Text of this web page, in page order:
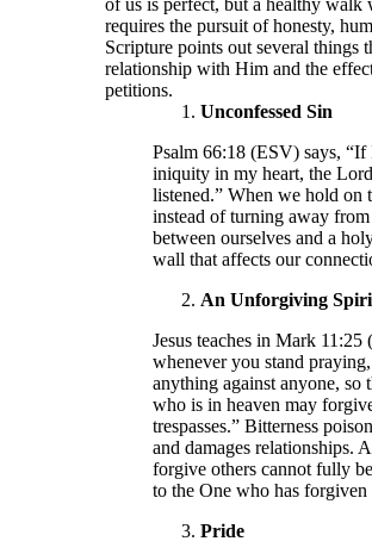
of us is perfect, but a healthy walk
requires the pursuit of honesty,
Scripture points out several things
relationship with Him and the
petitions.
Unconfessed Sin
Psalm 66:18 (ESV) says, “If
iniquity in my heart, the
listened.” When we hold on
instead of turning away
between ourselves and a
wall that affects our
An Unforgiving
Jesus teaches in Mark
whenever you stand
anything against anyone, so
who is in heaven may
trespasses.” Bitterness
and damages relationships.
forgive others cannot fully
to the One who has forgiven
Pride